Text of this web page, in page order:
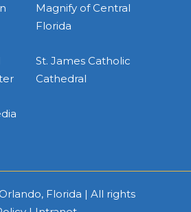
Magnify of Central
Florida
St. James Catholic
Cathedral
Florida | All rights